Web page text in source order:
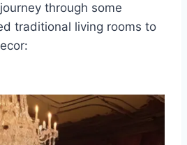
through some
traditional living rooms to